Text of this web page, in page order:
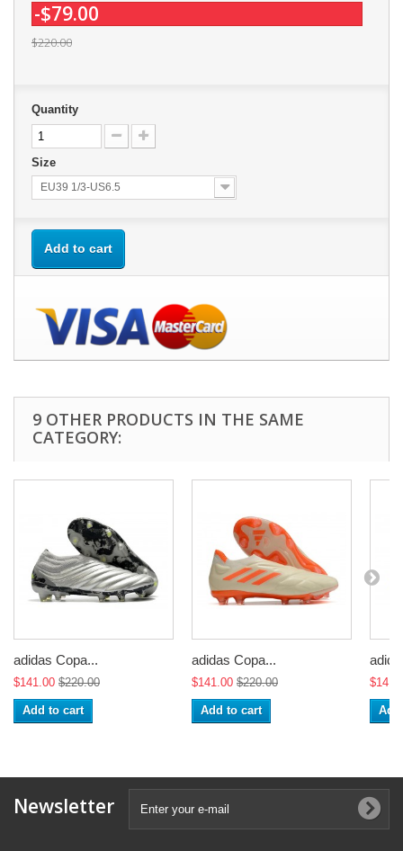
-$79.00
$220.00
Quantity
Size
EU39 1/3-US6.5
Add to cart
9 OTHER PRODUCTS IN THE SAME
CATEGORY:
adidas Copa...
$141.00 $220.00
Add to cart
adidas Copa...
$141.00 $220.00
Add to cart
Newsletter